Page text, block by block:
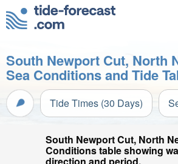
South Newport Cut, North
Sea Conditions and Tide
Tide Times (30 Days)
South Newport Cut, North
Conditions table showing